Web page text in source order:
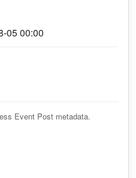
05 00:00
Event Post metadata.